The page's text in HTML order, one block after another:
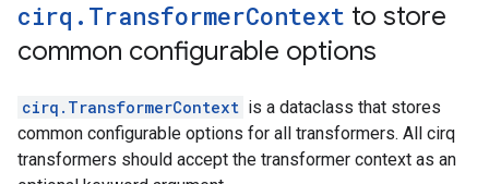
cirq . TransformerContext to store
common configurable options
cirq.TransformerContext is a dataclass that stores
common configurable options for all transformers. All cirq
transformers should accept the transformer context as an